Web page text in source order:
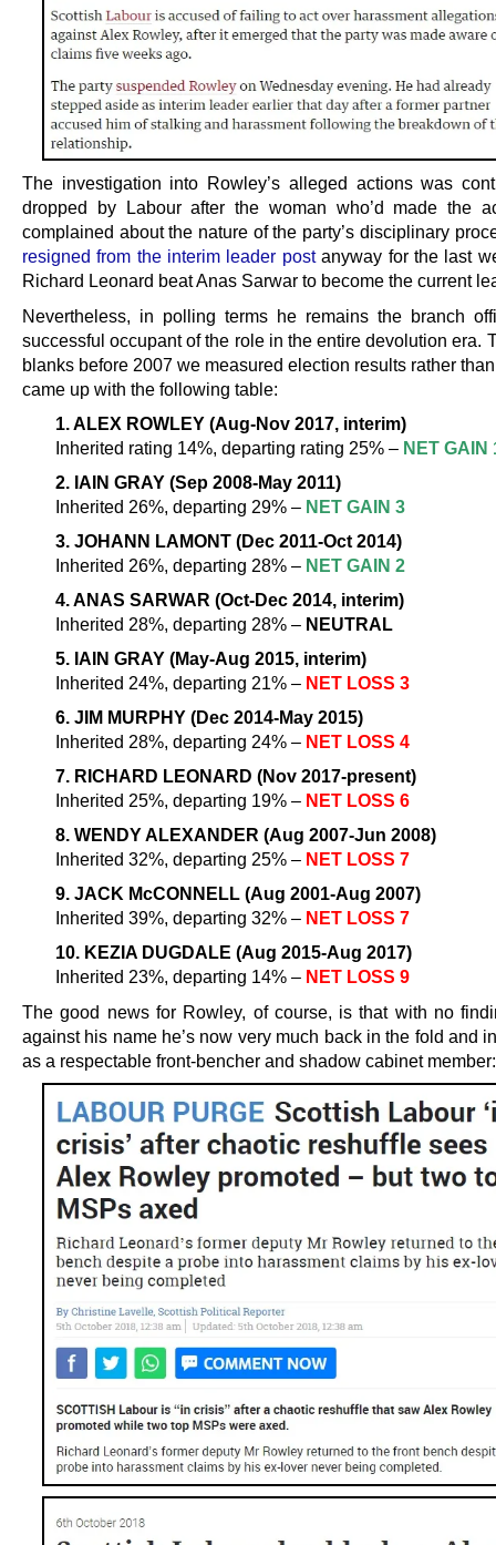
The investigation into Rowley’s alleged actions was
dropped by Labour after the woman who’d made the
complained about the nature of the party’s disciplinary
resigned from the interim leader postanyway for the last
Richard Leonard beat Anas Sarwar to become the current
Nevertheless, in polling terms he remains the branch
successful occupant of the role in the entire devolution era.
blanks before 2007 we measured election results rather
came up with the following table:
1. ALEX ROWLEY (Aug-Nov 2017, interim)
Inherited rating 14%, departing rating 25% – NET GAIN
2. IAIN GRAY (Sep 2008-May 2011)
Inherited 26%, departing 29% – NET GAIN 3
3. JOHANN LAMONT (Dec 2011-Oct 2014)
Inherited 26%, departing 28% – NET GAIN 2
4. ANAS SARWAR (Oct-Dec 2014, interim)
Inherited 28%, departing 28% – NEUTRAL
5. IAIN GRAY (May-Aug 2015, interim)
Inherited 24%, departing 21% – NET LOSS 3
6. JIM MURPHY (Dec 2014-May 2015)
Inherited 28%, departing 24% – NET LOSS 4
7. RICHARD LEONARD (Nov 2017-present)
Inherited 25%, departing 19% – NET LOSS 6
8. WENDY ALEXANDER (Aug 2007-Jun 2008)
Inherited 32%, departing 25% – NET LOSS 7
9. JACK McCONNELL (Aug 2001-Aug 2007)
Inherited 39%, departing 32% – NET LOSS 7
10. KEZIA DUGDALE (Aug 2015-Aug 2017)
Inherited 23%, departing 14% – NET LOSS 9
The good news for Rowley, of course, is that with no
against his name he’s now very much back in the fold and
as a respectable front-bencher and shadow cabinet member: